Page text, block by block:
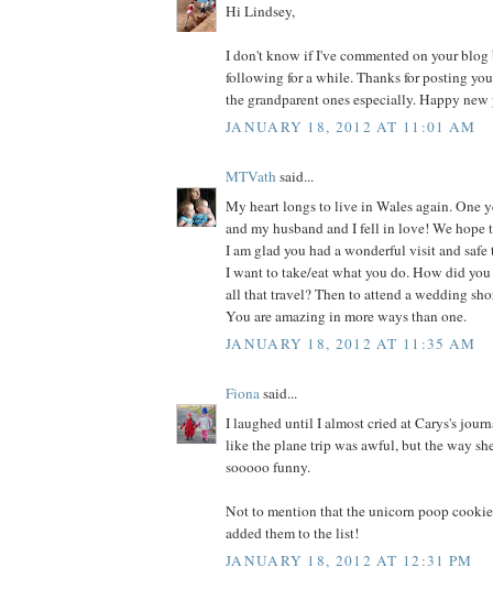
Hi Lindsey,
I don't know if I've commented on your blog
following for a while. Thanks for posting
the grandparent ones especially. Happy new
JANUARY 18, 2012 AT 11:01 AM
MTVath said...
My heart longs to live in Wales again. One
and my husband and I fell in love! We hope
I am glad you had a wonderful visit and safe
I want to take/eat what you do. How did
all that travel? Then to attend a wedding
You are amazing in more ways than one.
JANUARY 18, 2012 AT 11:35 AM
Fionasaid...
I laughed until I almost cried at Carys's
like the plane trip was awful, but the way
sooooo funny.
Not to mention that the unicorn poop
added them to the list!
JANUARY 18, 2012 AT 12:31 PM